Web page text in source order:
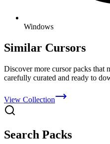
Windows
Similar Cursors
Discover more cursor packs that
carefully curated and ready to
View Collection
Search Packs